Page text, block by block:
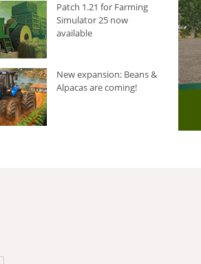
Patch 1.21 for Farming
Simulator 25 now
available
New expansion: Beans &
Alpacas are coming!